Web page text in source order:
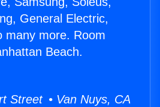
General Electric,
many more. Room
Beach.
Street • Van Nuys, CA